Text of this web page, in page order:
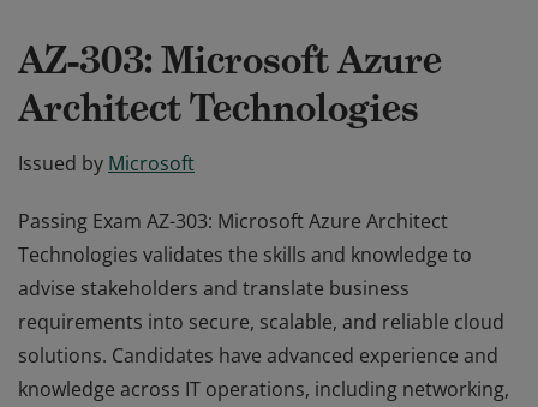
AZ-303: Microsoft Azure
Architect Technologies
Issued by Microsoft
Passing Exam AZ-303: Microsoft Azure Architect
Technologies validates the skills and knowledge to
advise stakeholders and translate business
requirements into secure, scalable, and reliable cloud
solutions. Candidates have advanced experience and
knowledge across IT operations, including networking,